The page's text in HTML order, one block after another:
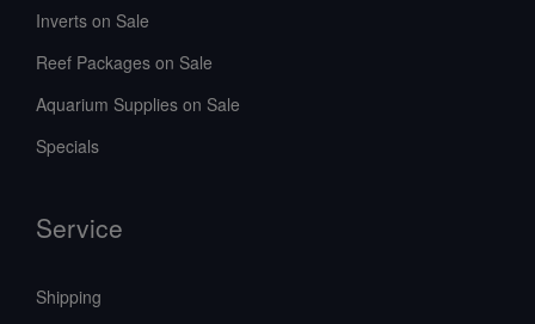
Inverts on Sale
Reef Packages on Sale
Aquarium Supplies on Sale
Specials
Service
Shipping